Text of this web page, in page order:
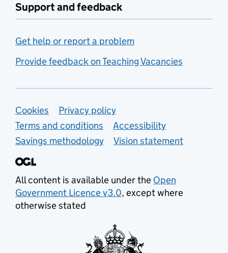
Support and feedback
Get help or report a problem
Provide feedback on Teaching Vacancies
Support links
Cookies
Privacy policy
Terms and conditions
Accessibility
Savings methodology
Vision statement
All content is available under the Open
Government Licence v3.0, except where
otherwise stated